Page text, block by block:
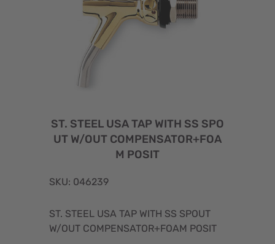
ST. STEEL USA TAP WITH SS SPO
UT W/OUT COMPENSATOR+FOA
M POSIT
SKU: 046239
ST. STEEL USA TAP WITH SS SPOUT
W/OUT COMPENSATOR+FOAM POSIT